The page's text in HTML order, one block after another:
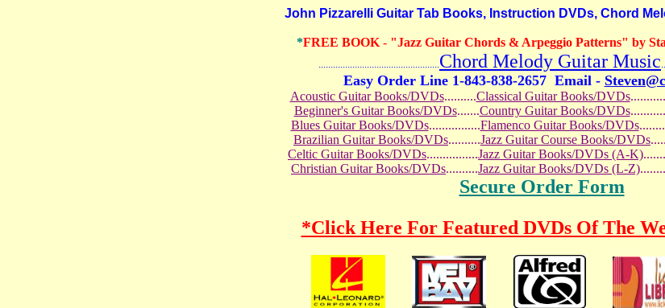
John Pizzarelli Guitar Tab Books, Instruction DVDs, Chord
*FREE BOOK - "Jazz Guitar Chords & Arpeggio Patterns" by
..................................................Chord Melody Guitar Music
Easy Order Line 1-843-838-2657 Email -
Acoustic Guitar Books/DVDs..........Classical Guitar Books/DVDs
Beginner's Guitar Books/DVDs.......Country Guitar Books/DVDs
Blues Guitar Books/DVDs................Flamenco Guitar Books/DVDs
Brazilian Guitar Books/DVDs..........Jazz Guitar Course Books/DVDs
Celtic Guitar Books/DVDs................Jazz Guitar Books/DVDs (A-K)
Christian Guitar Books/DVDs..........Jazz Guitar Books/DVDs (L-Z)
Secure Order Form
*Click Here For Featured DVDs Of The